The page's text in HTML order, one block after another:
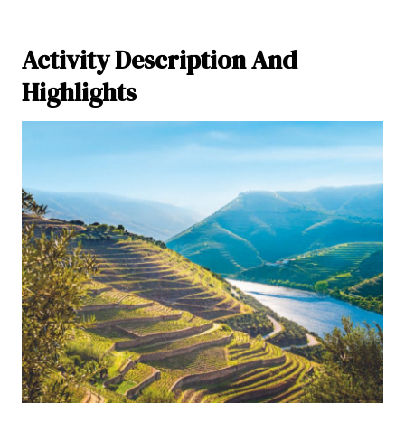
Activity Description And
Highlights